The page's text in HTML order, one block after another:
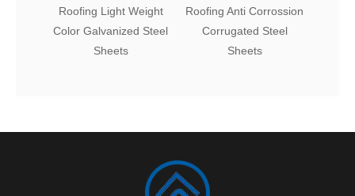
Roofing Light Weight
Color Galvanized Steel
Sheets
Roofing Anti Corrossion
Corrugated Steel
Sheets